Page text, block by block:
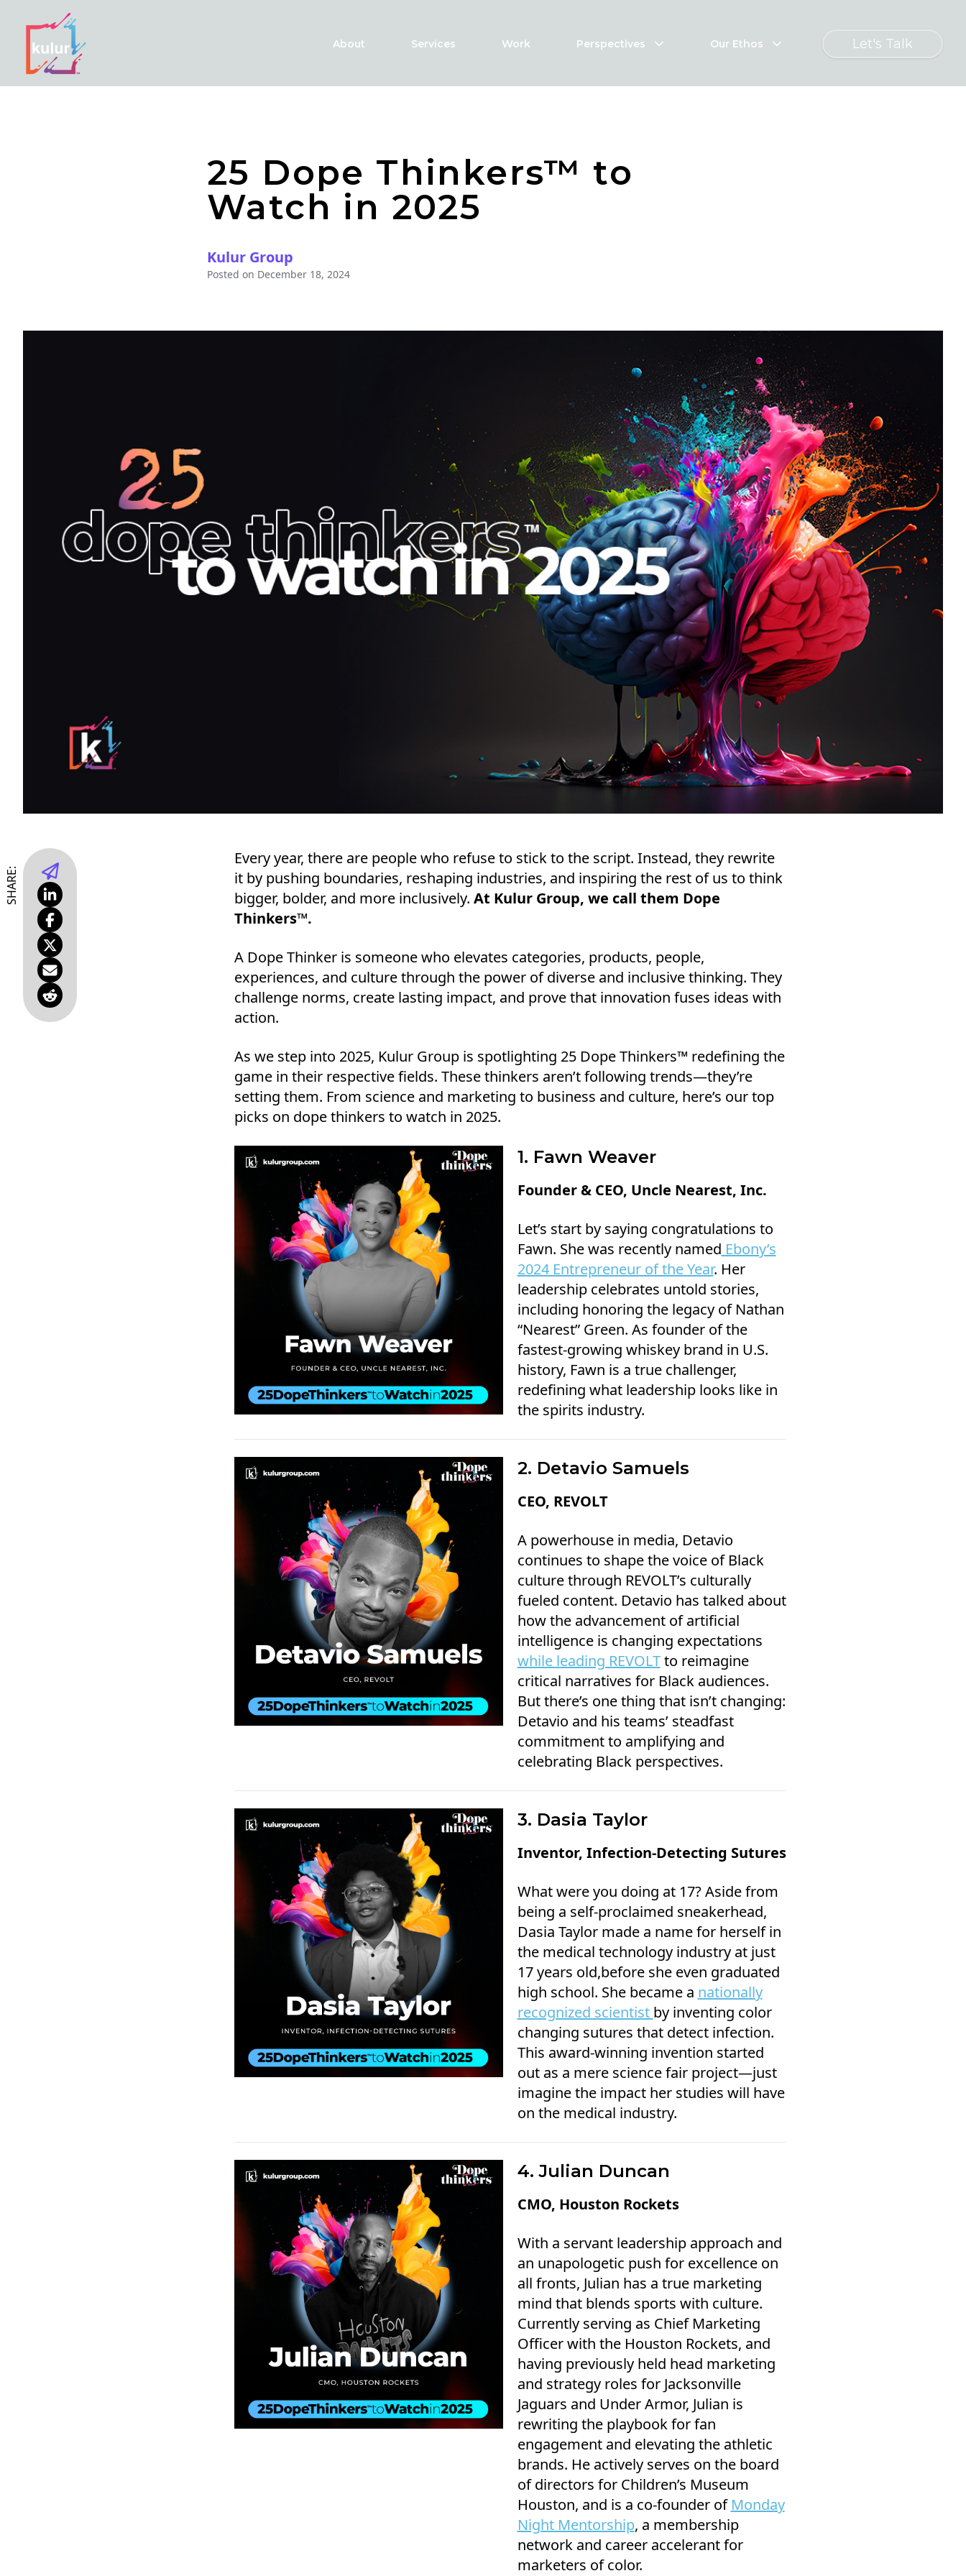
About Services Work Perspectives Our Ethos Let's Talk
25 Dope Thinkers™ to
Watch in 2025
Kulur Group
Posted on December 18, 2024
SHARE:
Every year, there are people who refuse to stick to the script. Instead, they rewrite
it by pushing boundaries, reshaping industries, and inspiring the rest of us to think
bigger, bolder, and more inclusively. At Kulur Group, we call them Dope
Thinkers™.
A Dope Thinker is someone who elevates categories, products, people,
experiences, and culture through the power of diverse and inclusive thinking. They
challenge norms, create lasting impact, and prove that innovation fuses ideas with
action.
As we step into 2025, Kulur Group is spotlighting 25 Dope Thinkers™ redefining the
game in their respective fields. These thinkers aren’t following trends—they’re
setting them. From science and marketing to business and culture, here’s our top
picks on dope thinkers to watch in 2025.
1. Fawn Weaver
Founder & CEO, Uncle Nearest, Inc.
Let’s start by saying congratulations to
Fawn. She was recently named Ebony’s
2024 Entrepreneur of the Year. Her
leadership celebrates untold stories,
including honoring the legacy of Nathan
“Nearest” Green. As founder of the
fastest-growing whiskey brand in U.S.
history, Fawn is a true challenger,
redefining what leadership looks like in
the spirits industry.
2. Detavio Samuels
CEO, REVOLT
A powerhouse in media, Detavio
continues to shape the voice of Black
culture through REVOLT’s culturally
fueled content. Detavio has talked about
how the advancement of artificial
intelligence is changing expectations
while leading REVOLTto reimagine
critical narratives for Black audiences.
But there’s one thing that isn’t changing:
Detavio and his teams’ steadfast
commitment to amplifying and
celebrating Black perspectives.
3. Dasia Taylor
Inventor, Infection-Detecting Sutures
What were you doing at 17? Aside from
being a self-proclaimed sneakerhead,
Dasia Taylor made a name for herself in
the medical technology industry at just
17 years old,before she even graduated
high school. She became a nationally
recognized scientist by inventing color
changing sutures that detect infection.
This award-winning invention started
out as a mere science fair project—just
imagine the impact her studies will have
on the medical industry.
4. Julian Duncan
CMO, Houston Rockets
With a servant leadership approach and
an unapologetic push for excellence on
all fronts, Julian has a true marketing
mind that blends sports with culture.
Currently serving as Chief Marketing
Officer with the Houston Rockets, and
having previously held head marketing
and strategy roles for Jacksonville
Jaguars and Under Armor, Julian is
rewriting the playbook for fan
engagement and elevating the athletic
brands. He actively serves on the board
of directors for Children’s Museum
Houston, and is a co-founder of Monday
Night Mentorship, a membership
network and career accelerant for
marketers of color.